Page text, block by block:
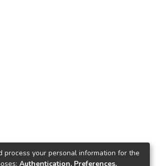
process your personal information for the
Authentication, Preferences,